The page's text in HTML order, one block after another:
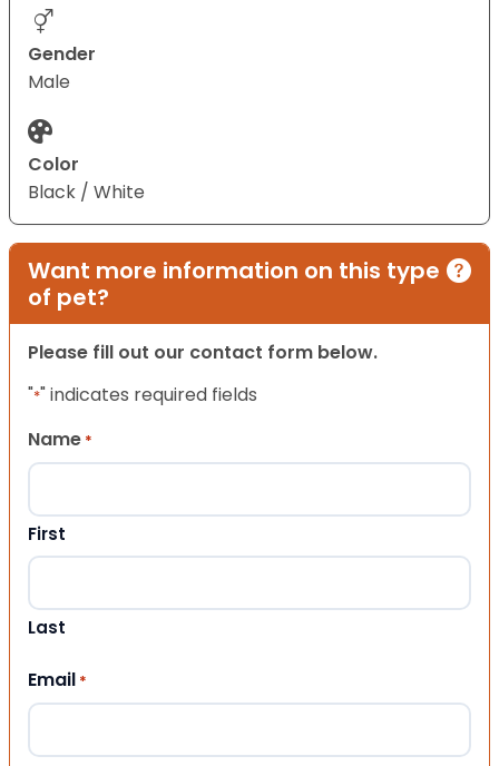
Gender
Male
Color
Black / White
Want more information on this type
of pet?
Please fill out our contact form below.
"*" indicates required fields
Name *
First
Last
Email *